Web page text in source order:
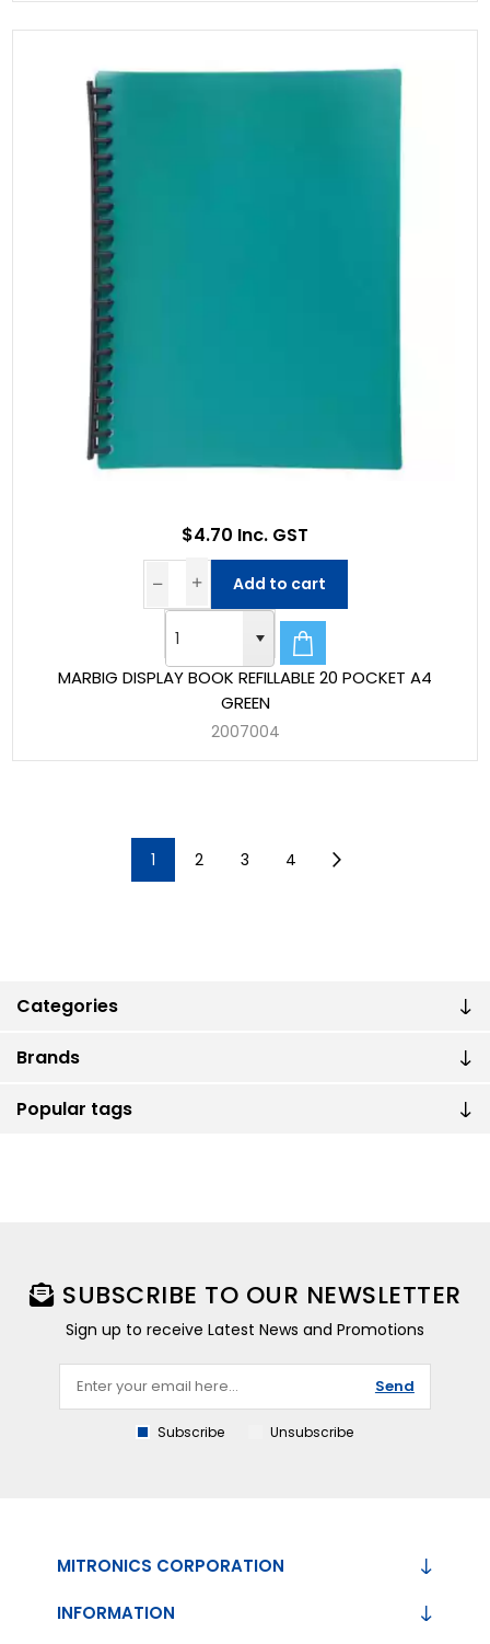
Categories
Brands
Popular tags
MARBIG DISPLAY BOOK REFILLABLE 20 POCKET A4
GREEN
2007004
$4.70 Inc. GST
Add to cart
1 2 3 4
SUBSCRIBE TO OUR NEWSLETTER
Sign up to receive Latest News and Promotions
Send
Subscribe Unsubscribe
MITRONICS CORPORATION
INFORMATION